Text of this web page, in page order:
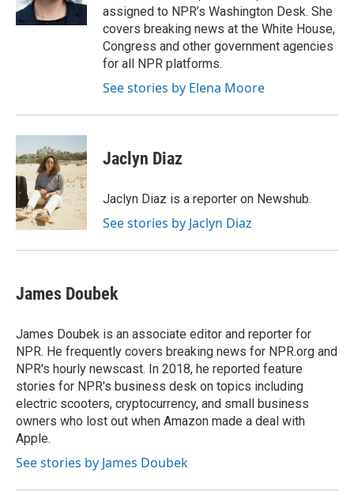
k
assigned to NPR’s Washington Desk. She
covers breaking news at the White House,
Congress and other government agencies
for all NPR platforms.
See stories by Elena Moore
Jaclyn Diaz
Jaclyn Diaz is a reporter on Newshub.
See stories by Jaclyn Diaz
James Doubek
James Doubek is an associate editor and reporter for
NPR. He frequently covers breaking news for NPR.org and
NPR's hourly newscast. In 2018, he reported feature
stories for NPR's business desk on topics including
electric scooters, cryptocurrency, and small business
owners who lost out when Amazon made a deal with
Apple.
See stories by James Doubek